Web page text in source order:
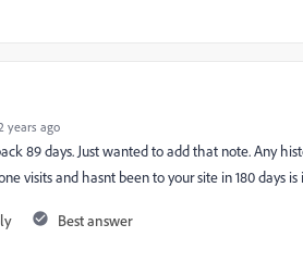
years ago
89 days. Just wanted to add that note. Any
visits and hasnt been to your site in 180 days is
Best answer